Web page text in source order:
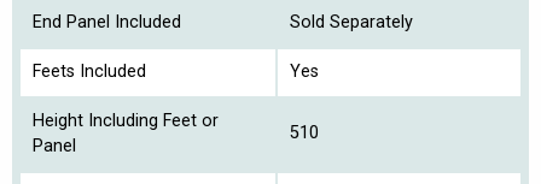
End Panel Included Sold Separately
Feets Included Yes
Height Including Feet or
Panel
510